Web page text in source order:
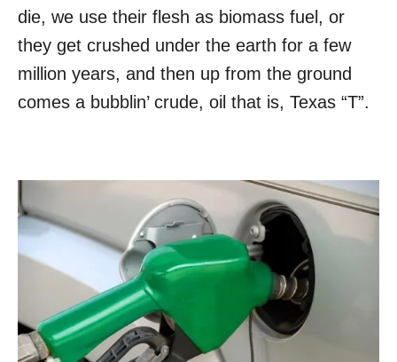
die, we use their flesh as biomass fuel, or
they get crushed under the earth for a few
million years, and then up from the ground
comes a bubblin’ crude, oil that is, Texas “T”.